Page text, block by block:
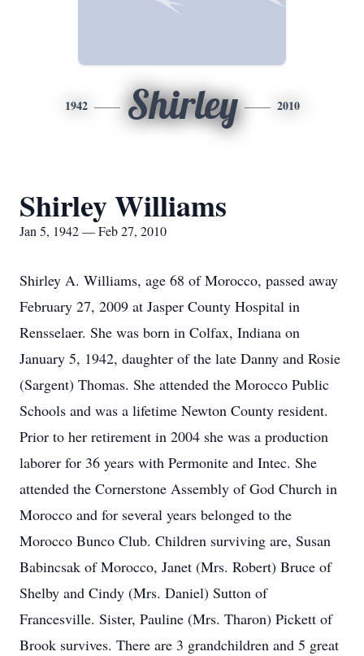
1942 Shirley 2010
Shirley Williams
Jan 5, 1942 — Feb 27, 2010
Shirley A. Williams, age 68 of Morocco, passed away
February 27, 2009 at Jasper County Hospital in
Rensselaer. She was born in Colfax, Indiana on
January 5, 1942, daughter of the late Danny and Rosie
(Sargent) Thomas. She attended the Morocco Public
Schools and was a lifetime Newton County resident.
Prior to her retirement in 2004 she was a production
laborer for 36 years with Permonite and Intec. She
attended the Cornerstone Assembly of God Church in
Morocco and for several years belonged to the
Morocco Bunco Club. Children surviving are, Susan
Babincsak of Morocco, Janet (Mrs. Robert) Bruce of
Shelby and Cindy (Mrs. Daniel) Sutton of
Francesville. Sister, Pauline (Mrs. Tharon) Pickett of
Brook survives. There are 3 grandchildren and 5 great